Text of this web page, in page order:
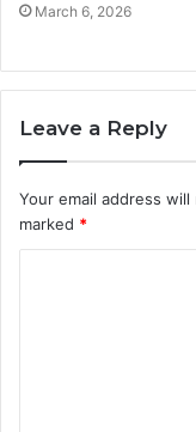
March 6, 2026
Leave a Reply
Your email address
marked *